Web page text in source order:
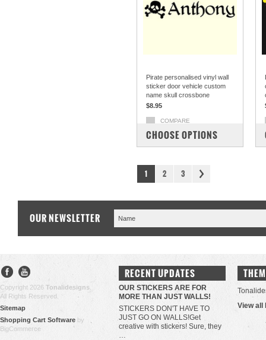
Pirate personalised vinyl wall
sticker door vehicle custom
name skull crossbone
$8.95
COMPARE
CHOOSE OPTIONS
1 2 3
OUR NEWSLETTER
Copyright 2026 Tonalidesigns
All Rights Reserved.
Sitemap
Shopping Cart Software by
BigCommerce
RECENT UPDATES
OUR STICKERS ARE FOR
MORE THAN JUST WALLS!
STICKERS DON'T HAVE TO
JUST GO ON WALLS!Get
creative with stickers! Sure, they
…
View all